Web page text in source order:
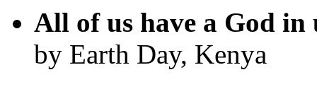
All of us have a God in
by Earth Day, Kenya